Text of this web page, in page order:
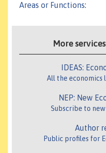
Areas or Functions:
More
IDEAS:
All the economics
NEP: New
Subscribe to
Author
Public profiles for